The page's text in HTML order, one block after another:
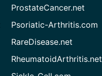
ProstateCancer.net
Psoriatic-Arthritis.com
RareDisease.net
RheumatoidArthritis.net